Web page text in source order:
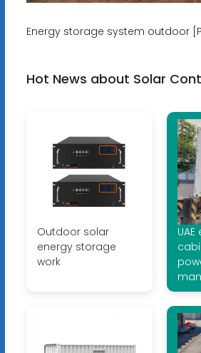
Energy storage system outdoor
Hot News about Solar
Outdoor solar
energy storage
work